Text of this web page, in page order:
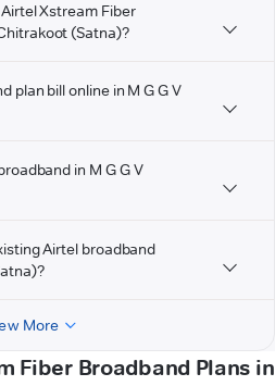
Xstream Fiber
(Satna)?
plan bill online in M G G V
in M G G V
Airtel broadband
More
Fiber Broadband Plans in